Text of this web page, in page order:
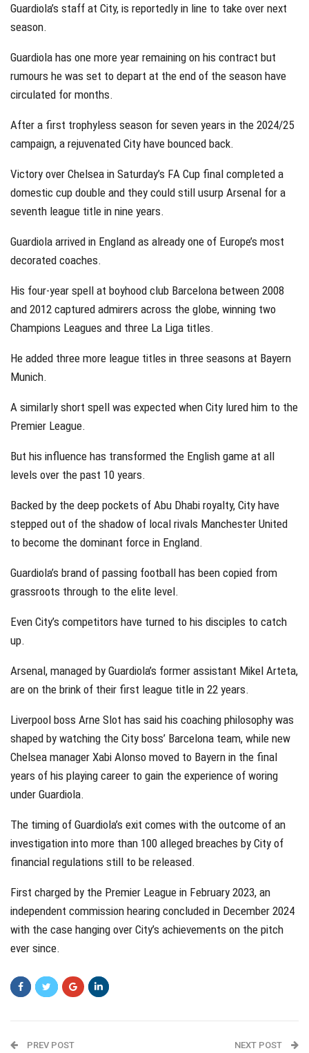
Guardiola’s staff at City, is reportedly in line to take over next
season.
Guardiola has one more year remaining on his contract but
rumours he was set to depart at the end of the season have
circulated for months.
After a first trophyless season for seven years in the 2024/25
campaign, a rejuvenated City have bounced back.
Victory over Chelsea in Saturday’s FA Cup final completed a
domestic cup double and they could still usurp Arsenal for a
seventh league title in nine years.
Guardiola arrived in England as already one of Europe’s most
decorated coaches.
His four-year spell at boyhood club Barcelona between 2008
and 2012 captured admirers across the globe, winning two
Champions Leagues and three La Liga titles.
He added three more league titles in three seasons at Bayern
Munich.
A similarly short spell was expected when City lured him to the
Premier League.
But his influence has transformed the English game at all
levels over the past 10 years.
Backed by the deep pockets of Abu Dhabi royalty, City have
stepped out of the shadow of local rivals Manchester United
to become the dominant force in England.
Guardiola’s brand of passing football has been copied from
grassroots through to the elite level.
Even City’s competitors have turned to his disciples to catch
up.
Arsenal, managed by Guardiola’s former assistant Mikel Arteta,
are on the brink of their first league title in 22 years.
Liverpool boss Arne Slot has said his coaching philosophy was
shaped by watching the City boss’ Barcelona team, while new
Chelsea manager Xabi Alonso moved to Bayern in the final
years of his playing career to gain the experience of woring
under Guardiola.
The timing of Guardiola’s exit comes with the outcome of an
investigation into more than 100 alleged breaches by City of
financial regulations still to be released.
First charged by the Premier League in February 2023, an
independent commission hearing concluded in December 2024
with the case hanging over City’s achievements on the pitch
ever since.
PREV POST NEXT POST